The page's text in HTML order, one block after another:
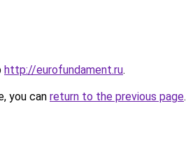
http://eurofundament.ru.
you can return to the previous page.